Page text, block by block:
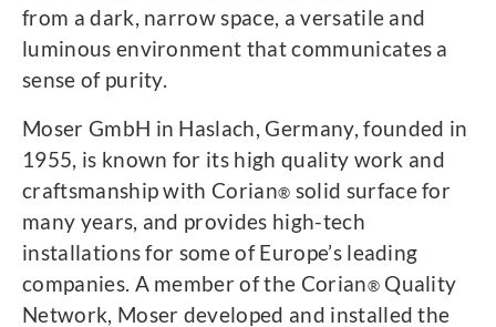
from a dark, narrow space, a versatile and
luminous environment that communicates a
sense of purity.
Moser GmbH in Haslach, Germany, founded in
1955, is known for its high quality work and
craftsmanship with Corian® solid surface for
many years, and provides high-tech
installations for some of Europe’s leading
companies. A member of the Corian®Quality
Network, Moser developed and installed the